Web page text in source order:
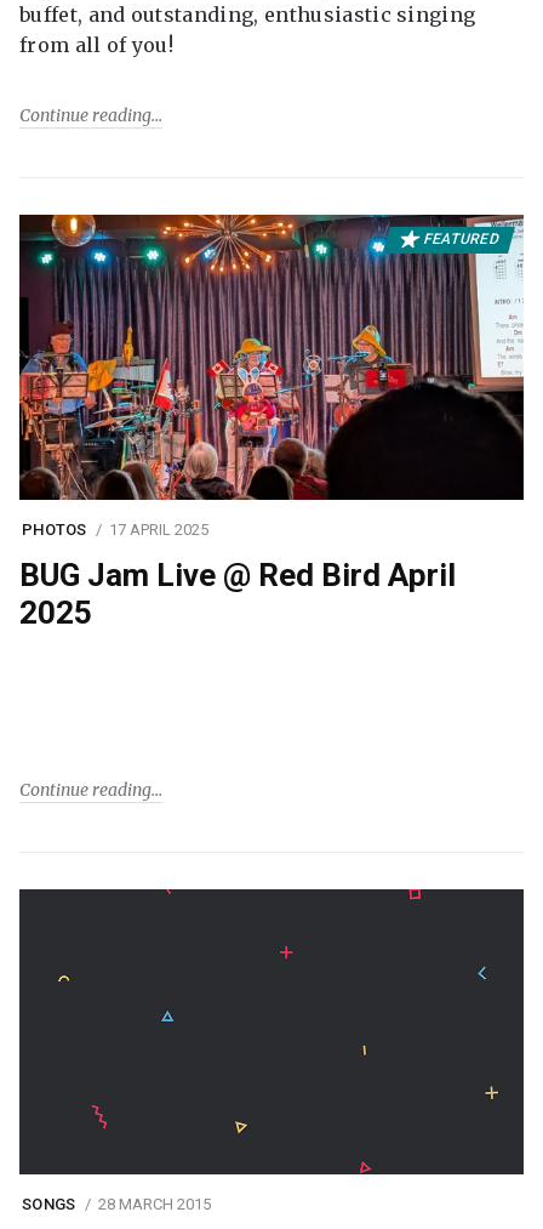
buffet, and outstanding, enthusiastic singing
from all of you!
Continue reading
FEATURED
PHOTOS 17 APRIL 2025
BUG Jam Live @ Red Bird April
2025
Continue reading
SONGS 28 MARCH 2015